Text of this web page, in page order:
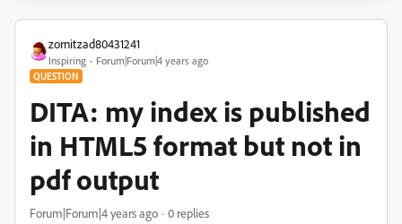
zornitzad80431241
Inspiring Forum|Forum|4 years ago
QUESTION
DITA: my index is published
in HTML5 format but not in
pdf output
Forum|Forum|4 years ago 0 replies